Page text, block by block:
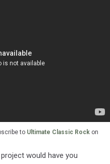
to Ultimate Classic Rock on
would have you